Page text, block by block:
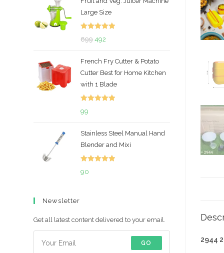
2944
Large Size
699 Original
was:
₹699.
492
is:
₹492.
French Fry Cutter & Potato
Cutter Best for Home Kitchen
with 1 Blade
99
Stainless Steel Manual Hand
Blender and Mixi
90
Newsletter
Get all latest content delivered to your email.
GO